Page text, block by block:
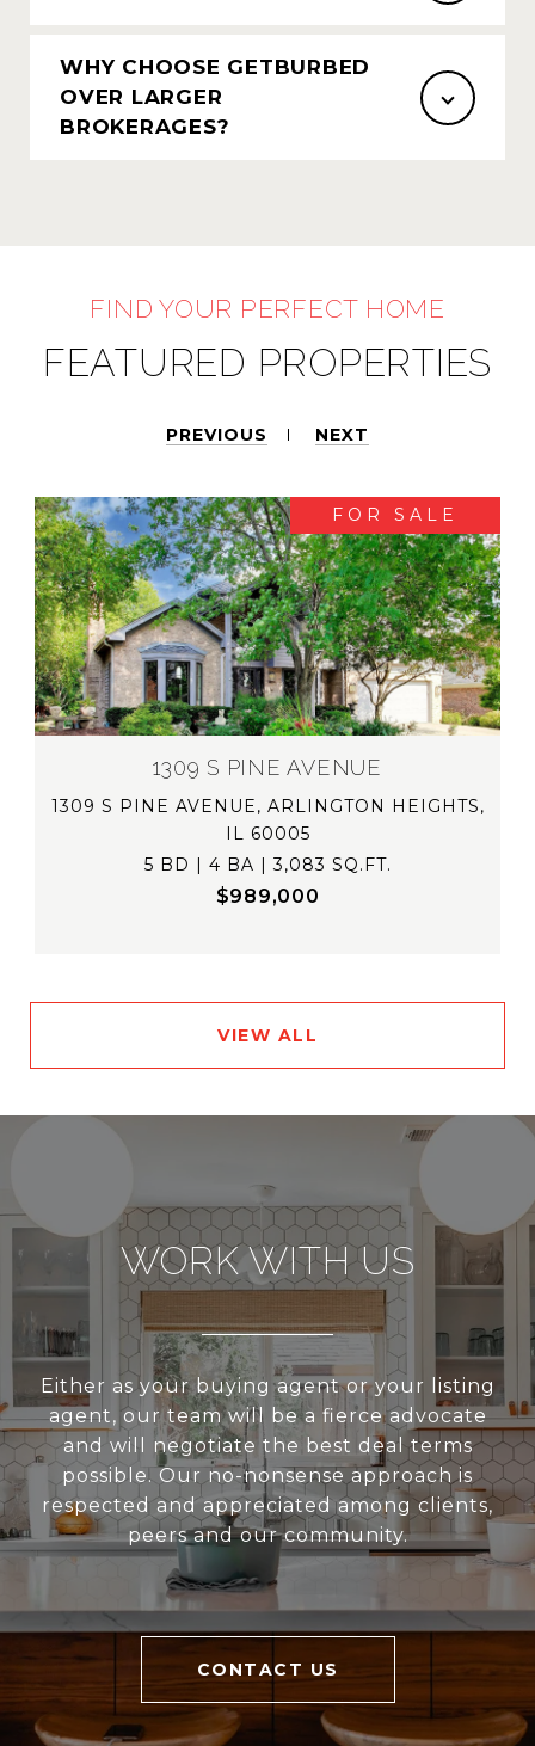
WHY CHOOSE GETBURBED
OVER LARGER
BROKERAGES?
FEATURED PROPERTIES
PREVIOUS NEXT
FOR SALE
1309 S PINE AVENUE
1309 S PINE AVENUE, ARLINGTON HEIGHTS,
IL 60005
5 BD | 4 BA | 3,083 SQ.FT.
$989,000
VIEW ALL
WORK WITH US
Either as your buying agent or your listing
agent, our team will be a fierce advocate
and will negotiate the best deal terms
possible. Our no-nonsense approach is
respected and appreciated among clients,
peers and our community.
CONTACT US